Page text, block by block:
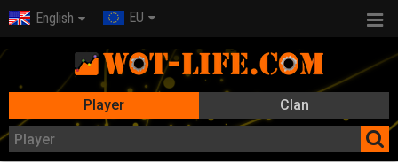
English EU
Player Clan